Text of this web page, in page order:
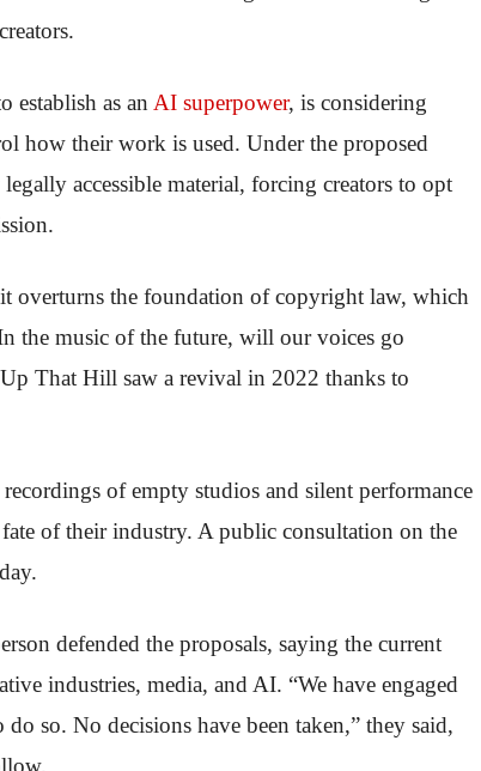
establish as an AI superpower, is considering
how their work is used. Under the proposed
accessible material, forcing creators to opt
overturns the foundation of copyright law, which
the music of the future, will our voices go
That Hill saw a revival in 2022 thanks to
of empty studios and silent performance
of their industry. A public consultation on the
defended the proposals, saying the current
industries, media, and AI. “We have engaged
so. No decisions have been taken,” they said,